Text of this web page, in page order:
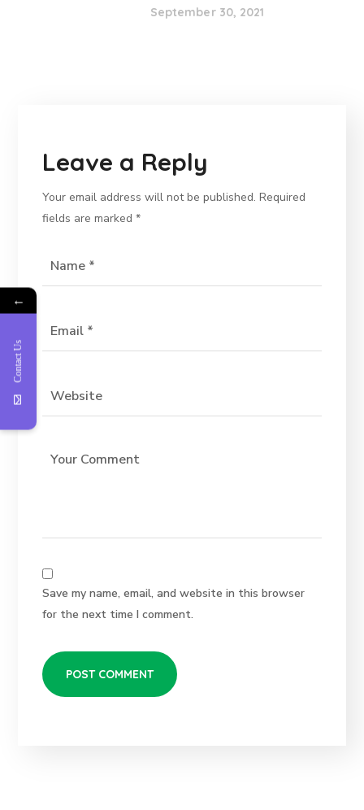
September 30, 2021
Leave a Reply
Your email address will not be published. Required
fields are marked*
Save my name, email, and website in this browser
for the next time I comment.
←
Contact Us